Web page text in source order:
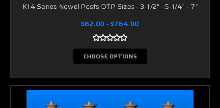
K14 Series Newel Posts OTP Sizes - 3-1/2" - 5-1/4" - 7"
$62.00 - $764.00
CHOOSE OPTIONS